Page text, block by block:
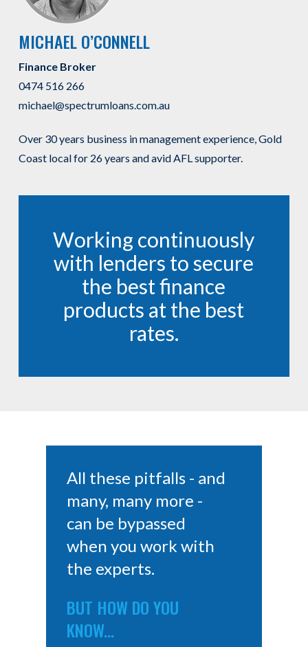
MICHAEL O’CONNELL
Finance Broker
0474 516 266
michael@spectrumloans.com.au
Over 30 years business in management experience, Gold
Coast local for 26 years and avid AFL supporter.
Working continuously
with lenders to secure
the best finance
products at the best
rates.
All these pitfalls - and
many, many more -
can be bypassed
when you work with
the experts.
BUT HOW DO YOU
KNOW...